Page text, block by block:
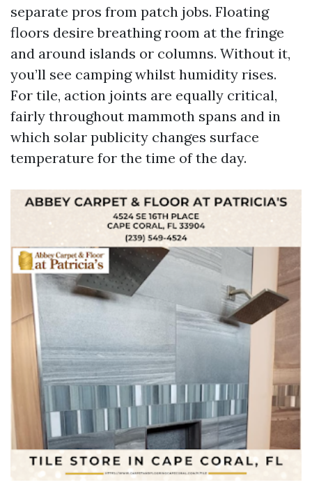
separate pros from patch jobs. Floating
floors desire breathing room at the fringe
and around islands or columns. Without it,
you’ll see camping whilst humidity rises.
For tile, action joints are equally critical,
fairly throughout mammoth spans and in
which solar publicity changes surface
temperature for the time of the day.